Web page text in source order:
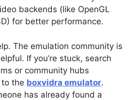
backends (like OpenGL
for better performance.
The emulation community is
If you’re stuck, search
or community hubs
the boxvidra emulator.
has already found a